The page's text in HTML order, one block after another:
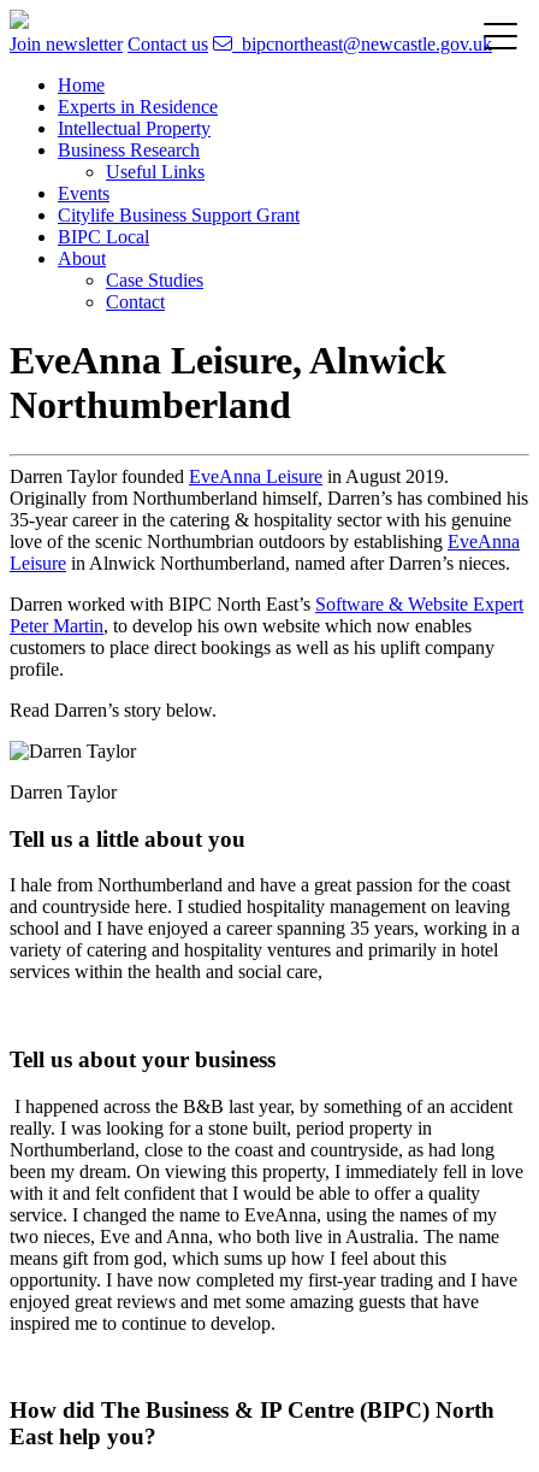
Join newsletter Contact us
bipcnortheast@newcastle.gov.uk
Home
Experts in Residence
Intellectual Property
Business Research
Useful Links
Events
Citylife Business Support Grant
BIPC Local
About
Case Studies
Contact
EveAnna Leisure, Alnwick
Northumberland
Darren Taylor founded EveAnna Leisure in August 2019.
Originally from Northumberland himself, Darren’s has combined his
35-year career in the catering & hospitality sector with his genuine
love of the scenic Northumbrian outdoors by establishing EveAnna
Leisure in Alnwick Northumberland, named after Darren’s nieces.
Darren worked with BIPC North East’s Software & Website Expert
Peter Martin, to develop his own website which now enables
customers to place direct bookings as well as his uplift company
profile.
Read Darren’s story below.
Darren Taylor
Tell us a little about you
I hale from Northumberland and have a great passion for the coast
and countryside here. I studied hospitality management on leaving
school and I have enjoyed a career spanning 35 years, working in a
variety of catering and hospitality ventures and primarily in hotel
services within the health and social care,
Tell us about your business
I happened across the B&B last year, by something of an accident
really. I was looking for a stone built, period property in
Northumberland, close to the coast and countryside, as had long
been my dream. On viewing this property, I immediately fell in love
with it and felt confident that I would be able to offer a quality
service. I changed the name to EveAnna, using the names of my
two nieces, Eve and Anna, who both live in Australia. The name
means gift from god, which sums up how I feel about this
opportunity. I have now completed my first-year trading and I have
enjoyed great reviews and met some amazing guests that have
inspired me to continue to develop.
How did The Business & IP Centre (BIPC) North
East help you?